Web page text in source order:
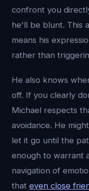
confront you
he'll be blunt. This
means his
rather than
He also knows
off. If you clearly
Michael respects
avoidance. He
let it go until the
enough to warrant
navigation of
that even close